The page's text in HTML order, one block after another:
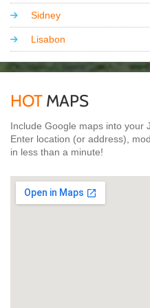
Sidney
Lisabon
HOT MAPS
Include Google maps into your
Enter location (or address),
in less than a minute!